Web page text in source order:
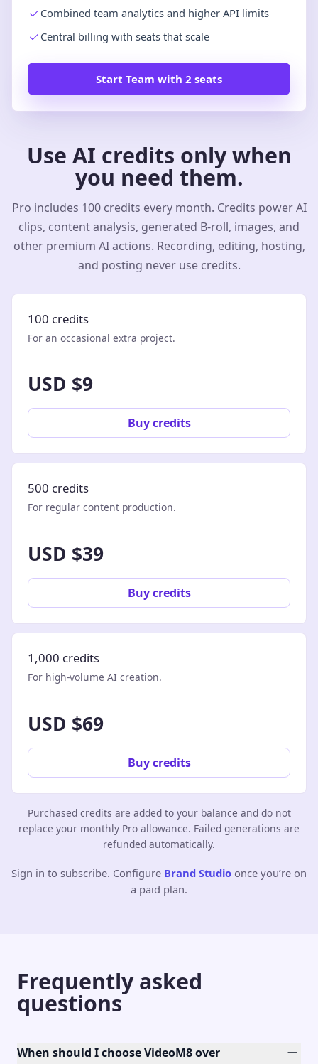
Combined team analytics and higher API limits
Central billing with seats that scale
Start Team with 2 seats
Use AI credits only when
you need them.
Pro includes 100 credits every month. Credits power AI
clips, content analysis, generated B-roll, images, and
other premium AI actions. Recording, editing, hosting,
and posting never use credits.
100 credits
For an occasional extra project.
USD $9
Buy credits
500 credits
For regular content production.
USD $39
Buy credits
1,000 credits
For high-volume AI creation.
USD $69
Buy credits
Purchased credits are added to your balance and do not
replace your monthly Pro allowance. Failed generations are
refunded automatically.
Sign in to subscribe. Configure Brand Studio once you’re on
a paid plan.
Frequently asked
questions
When should I choose VideoM8 over